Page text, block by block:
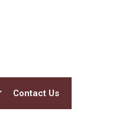
Contact Us